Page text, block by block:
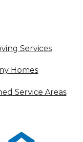
Services
Homes
Service Areas